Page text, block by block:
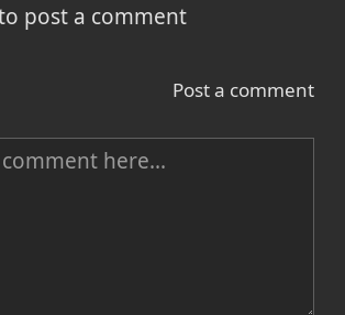
post a comment
Post a comment